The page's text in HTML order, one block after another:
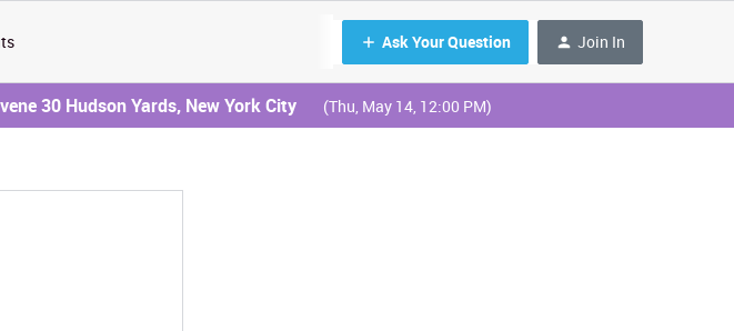
Ask Your Question Join In
30 Hudson Yards, New York City (Thu, May 14, 12:00 PM)